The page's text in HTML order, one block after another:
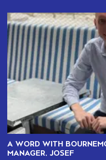
A WORD WITH
MANAGER, JOSEF